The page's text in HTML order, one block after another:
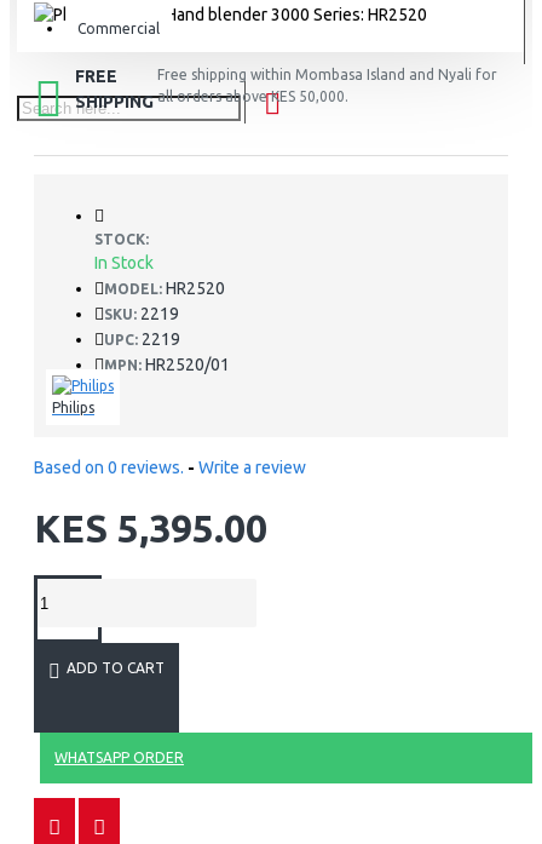
Commercial
FREE
SHIPPING
Free shipping within Mombasa Island and Nyali for
all orders above KES 50,000.
STOCK:
In Stock
MODEL: HR2520
SKU: 2219
UPC: 2219
MPN: HR2520/01
Philips
Based on 0 reviews. - Write a review
KES 5,395.00
ADD TO CART
WHATSAPP ORDER